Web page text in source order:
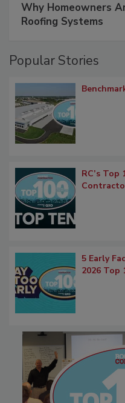
Why Homeowners
Roofing Systems
Popular Stories
RC’s
5 Early
2026 Top